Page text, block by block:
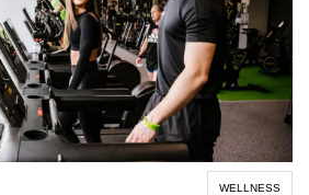
WELLNESS